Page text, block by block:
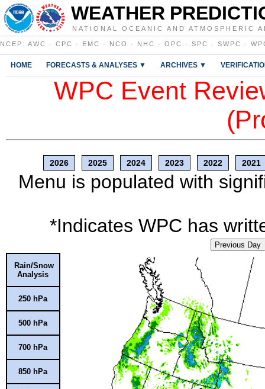
WEATHER
NATIONAL OCEANIC AND ATMOSPHERIC
NCEP : AWC · CPC · EMC · NCO · NHC · OPC · SPC · SWPC ·
HOME FORECASTS & ANALYSES ▼ ARCHIVES ▼
WPC Event
2026 2025 2024 2023 2022 2021
Menu is populated with
*Indicates WPC has
Previous Day
Rain/Snow
Analysis
250 hPa
500 hPa
700 hPa
850 hPa